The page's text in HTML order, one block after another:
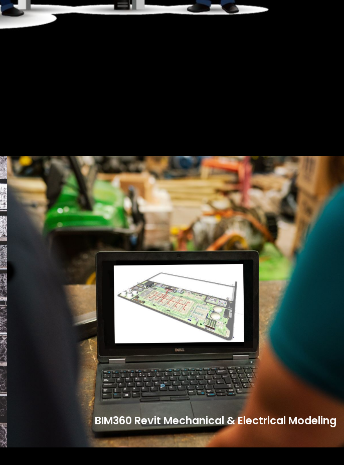
BIM360 Revit Mechanical & Electrical Modeling